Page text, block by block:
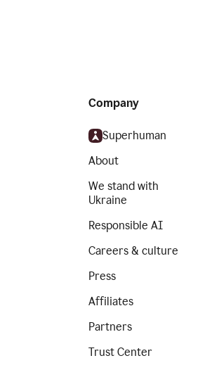
Company
Superhuman
About
We stand with
Ukraine
Responsible AI
Careers & culture
Press
Affiliates
Partners
Trust Center